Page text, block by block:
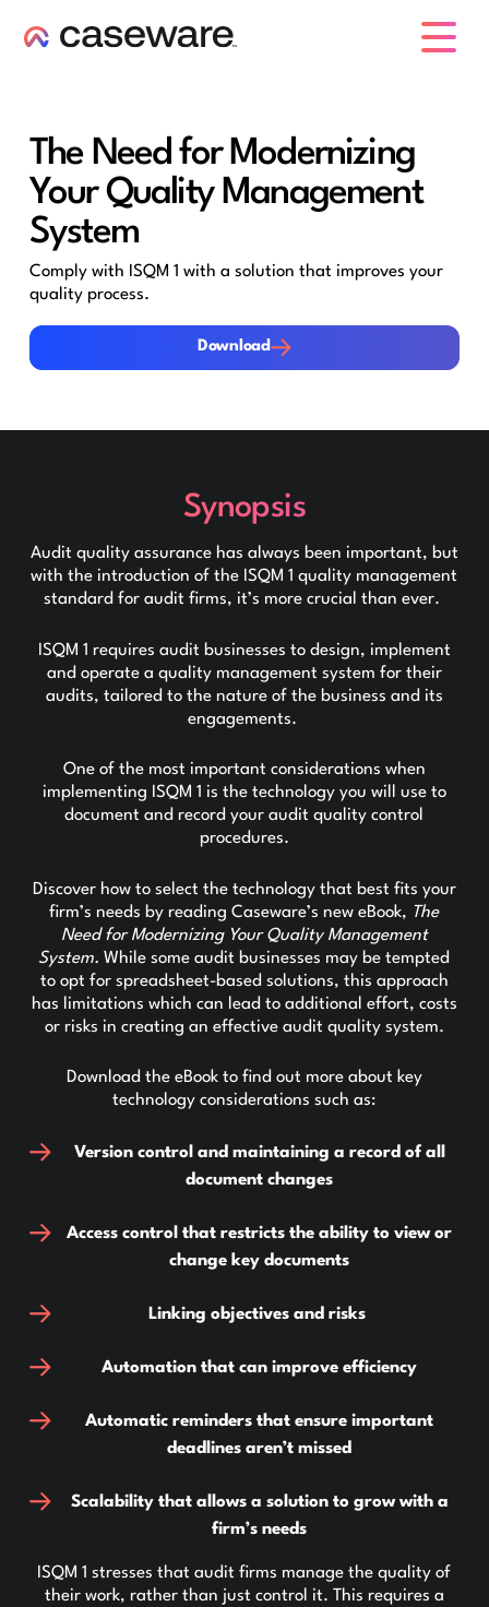
The Need for Modernizing
Your Quality Management
System
Comply with ISQM 1 with a solution that improves your
quality process.
Download
Download
Synopsis
Audit quality assurance has always been important, but
with the introduction of the ISQM 1 quality management
standard for audit firms, it’s more crucial than ever.
ISQM 1 requires audit businesses to design, implement
and operate a quality management system for their
audits, tailored to the nature of the business and its
engagements.
One of the most important considerations when
implementing ISQM 1 is the technology you will use to
document and record your audit quality control
procedures.
Discover how to select the technology that best fits your
firm’s needs by reading Caseware’s new eBook, The
Need for Modernizing Your Quality Management
System.While some audit businesses may be tempted
to opt for spreadsheet-based solutions, this approach
has limitations which can lead to additional effort, costs
or risks in creating an effective audit quality system.
Download the eBook to find out more about key
technology considerations such as:
Version control and maintaining a record of all
document changes
Access control that restricts the ability to view or
change key documents
Linking objectives and risks
Automation that can improve efficiency
Automatic reminders that ensure important
deadlines aren’t missed
Scalability that allows a solution to grow with a
firm’s needs
ISQM 1 stresses that audit firms manage the quality of
their work, rather than just control it. This requires a